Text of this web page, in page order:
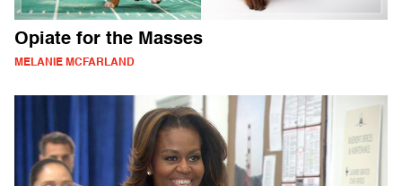
Opiate for the Masses
MELANIE MCFARLAND